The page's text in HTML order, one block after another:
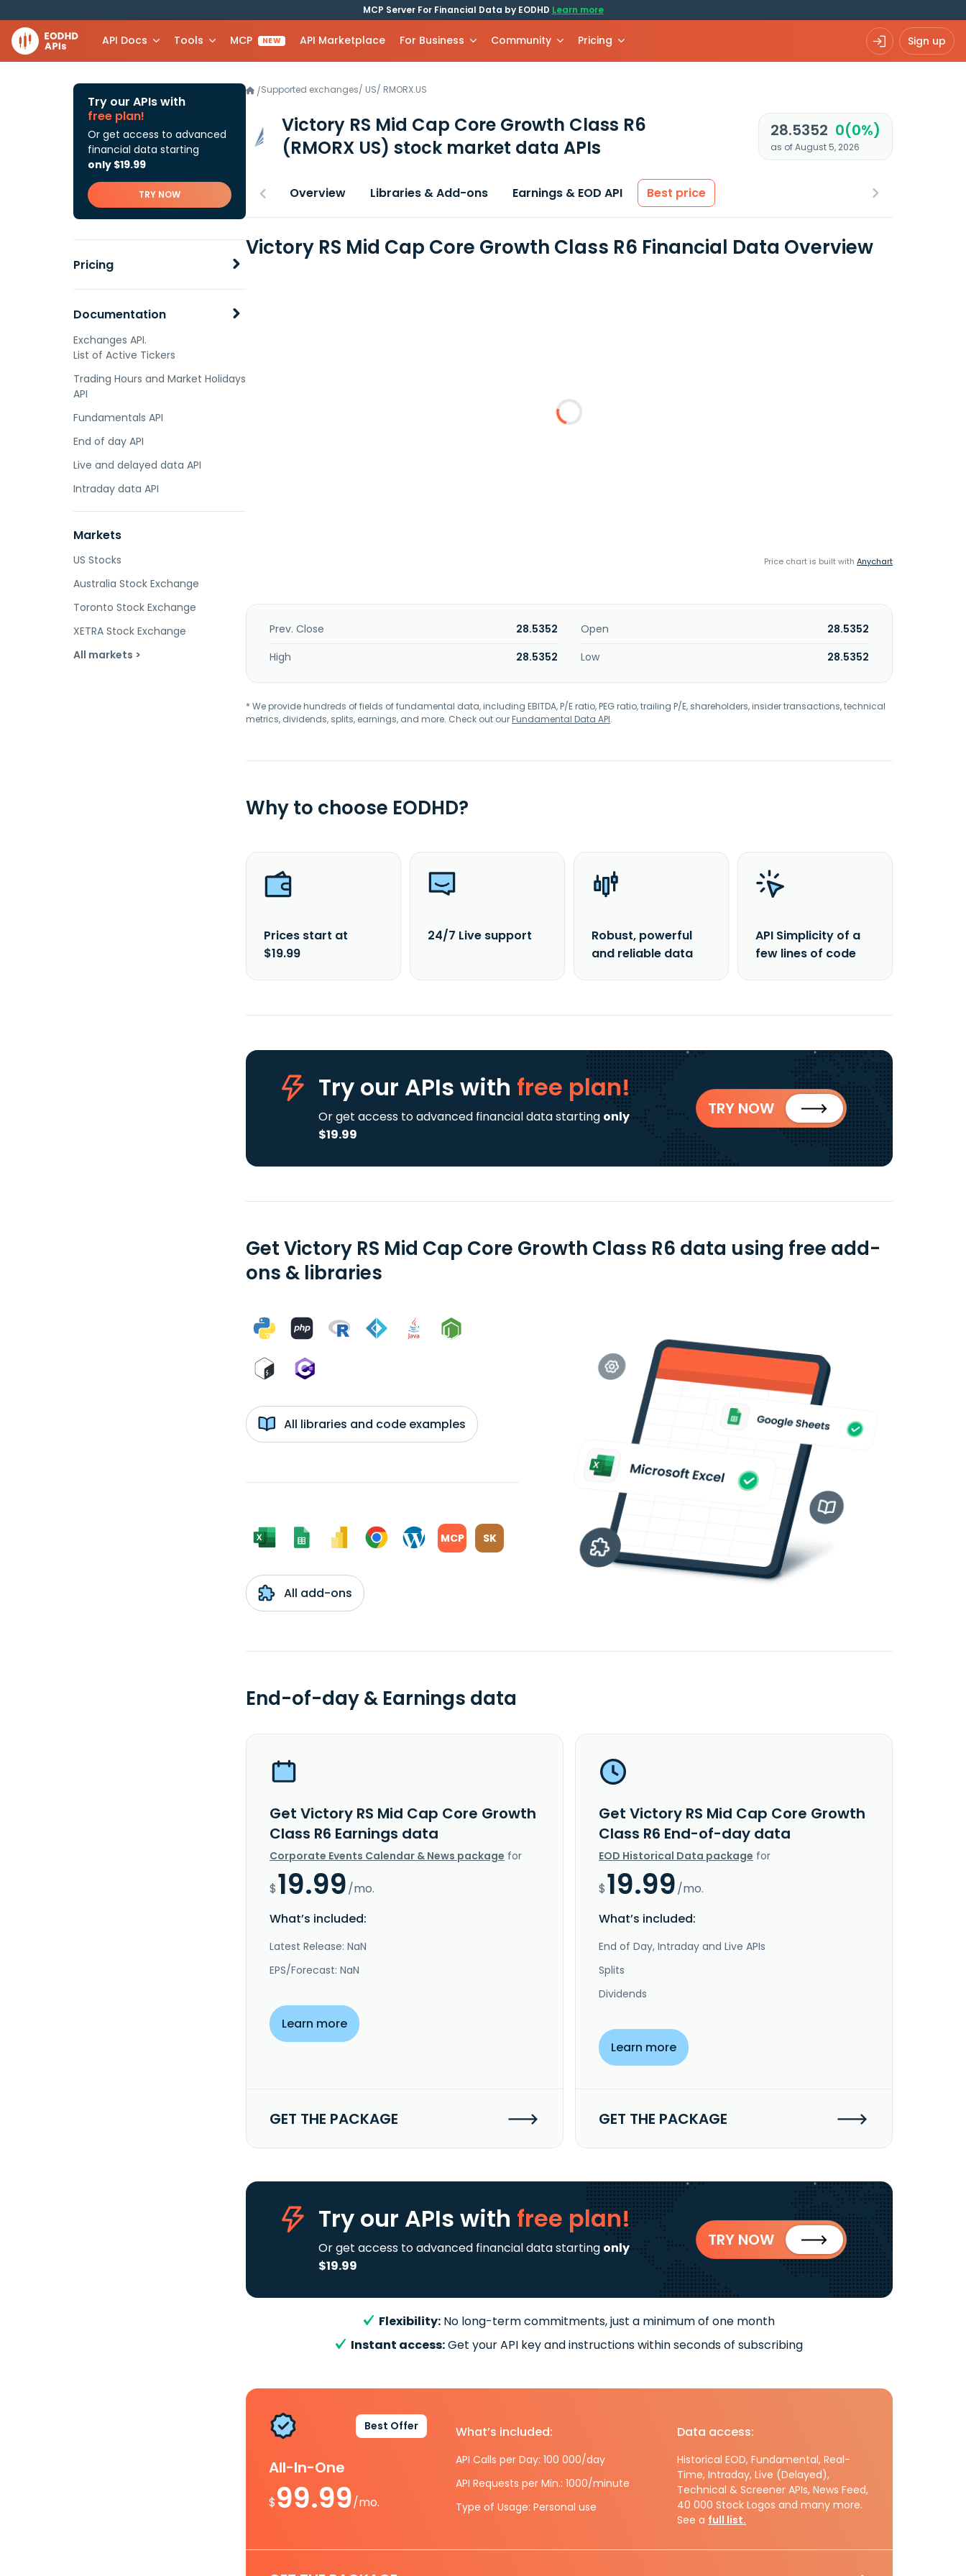
MCP Server For Financial Data by EODHD Learn more
API Docs Tools MCP NEW API Marketplace For Business Community Pricing Sign up
Try our APIs with
free plan!
Or get access to advanced
financial data starting
only $19.99
TRY NOW
Pricing
Documentation
Exchanges API.
List of Active Tickers
Trading Hours and Market Holidays
API
Fundamentals API
End of day API
Live and delayed data API
Intraday data API
Markets
US Stocks
Australia Stock Exchange
Toronto Stock Exchange
XETRA Stock Exchange
All markets >
/Supported exchanges/ US/ RMORX.US
Victory RS Mid Cap Core Growth Class R6
(RMORX US) stock market data APIs
28.5352 0(0%)
as of August 5, 2026
Overview Libraries & Add-ons Earnings & EOD API Best price
Victory RS Mid Cap Core Growth Class R6 Financial Data Overview
Price chart is built with Anychart
Prev. Close 28.5352 Open
28.5352
High
28.5352 Low 28.5352
* We provide hundreds of fields of fundamental data, including EBITDA, P/E ratio, PEG ratio, trailing P/E, shareholders, insider transactions, technical
metrics, dividends, splits, earnings, and more. Check out ourFundamental Data API.
Why to choose EODHD?
Prices start at
$19.99
24/7 Live support
Robust, powerful
and reliable data
API Simplicity of a
few lines of code
Try our APIs with free plan!
Or get access to advanced financial data starting only
$19.99
TRY NOW
Get Victory RS Mid Cap Core Growth Class R6 data using free add-
ons & libraries
All libraries and code examples
MCP SK
All add-ons
End-of-day & Earnings data
Get Victory RS Mid Cap Core Growth
Class R6 Earnings data
Corporate Events Calendar & News package for
$19.99/mo.
What’s included:
Latest Release: NaN
EPS/Forecast: NaN
Learn more
GET THE PACKAGE
Get Victory RS Mid Cap Core Growth
Class R6 End-of-day data
EOD Historical Data package for
$19.99/mo.
What’s included:
End of Day, Intraday and Live APIs
Splits
Dividends
Learn more
GET THE PACKAGE
Try our APIs with free plan!
Or get access to advanced financial data starting only
$19.99
TRY NOW
Flexibility: No long-term commitments, just a minimum of one month
Instant access:Get your API key and instructions within seconds of subscribing
Best Offer
All-In-One
$99.99/mo.
What’s included:
API Calls per Day: 100 000/day
API Requests per Min.: 1000/minute
Type of Usage: Personal use
Data access:
Historical EOD, Fundamental, Real-
Time, Intraday, Live (Delayed),
Technical & Screener APIs, News Feed,
40 000 Stock Logos and many more.
See a full list.